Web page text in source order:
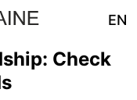
EN
Check